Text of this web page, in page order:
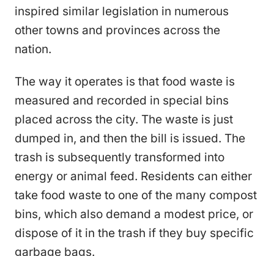
inspired similar legislation in numerous
other towns and provinces across the
nation.
The way it operates is that food waste is
measured and recorded in special bins
placed across the city. The waste is just
dumped in, and then the bill is issued. The
trash is subsequently transformed into
energy or animal feed. Residents can either
take food waste to one of the many compost
bins, which also demand a modest price, or
dispose of it in the trash if they buy specific
garbage bags.